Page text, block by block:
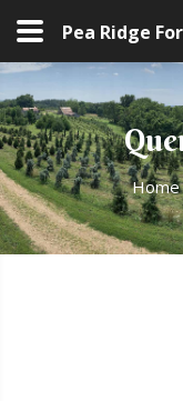
Pea Ridge
Home